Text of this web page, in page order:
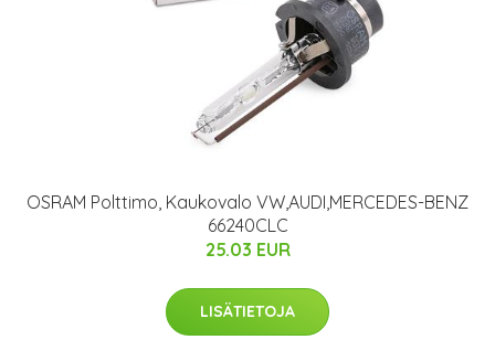
OSRAM Polttimo, Kaukovalo VW,AUDI,MERCEDES-BENZ
66240CLC
25.03 EUR
LISÄTIETOJA